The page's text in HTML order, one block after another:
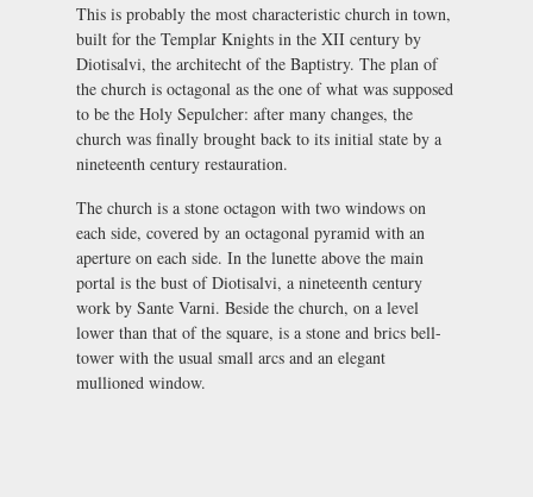
This is probably the most characteristic church in town,
built for the Templar Knights in the XII century by
Diotisalvi, the architecht of the Baptistry. The plan of
the church is octagonal as the one of what was supposed
to be the Holy Sepulcher: after many changes, the
church was finally brought back to its initial state by a
nineteenth century restauration.
The church is a stone octagon with two windows on
each side, covered by an octagonal pyramid with an
aperture on each side. In the lunette above the main
portal is the bust of Diotisalvi, a nineteenth century
work by Sante Varni. Beside the church, on a level
lower than that of the square, is a stone and brics bell-
tower with the usual small arcs and an elegant
mullioned window.